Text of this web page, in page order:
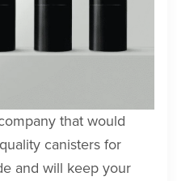
that would
canisters for
and will keep your